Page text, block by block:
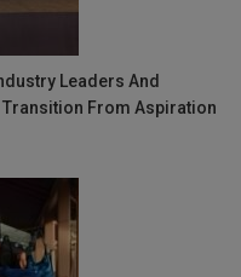
Leaders And
Transition From Aspiration